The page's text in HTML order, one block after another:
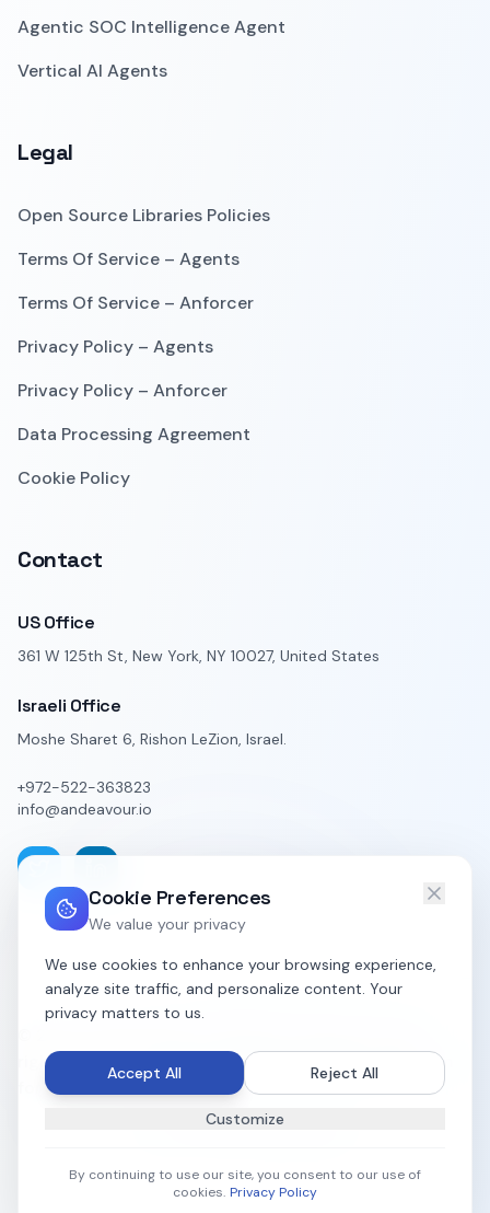
Agentic SOC Intelligence Agent
Vertical AI Agents
Legal
Open Source Libraries Policies
Terms Of Service – Agents
Terms Of Service – Anforcer
Privacy Policy – Agents
Privacy Policy – Anforcer
Data Processing Agreement
Cookie Policy
Contact
US Office
361 W 125th St, New York, NY 10027, United States
Israeli Office
Moshe Sharet 6, Rishon LeZion, Israel.
+972-522-363823
info@andeavour.io
rights reserved. Organizational Intelligence Platform
for Diverse Business Units.
All systems operational
Cookie Preferences
We value your privacy
We use cookies to enhance your browsing experience,
analyze site traffic, and personalize content. Your
privacy matters to us.
Accept All Reject All
Customize
By continuing to use our site, you consent to our use of
cookies. Privacy Policy